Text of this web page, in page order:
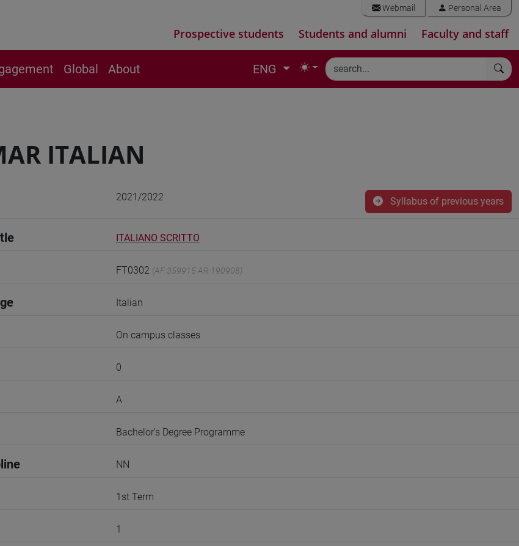
Webmail Personal Area
Prospective students Students and alumni Faculty and staff
Global About ENG
ITALIAN
2021/2022 Syllabus of previous years
ITALIANO SCRITTO
FT0302 (AF:359915 AR:190908)
Italian
On campus classes
0
A
Bachelor's Degree Programme
NN
1st Term
1